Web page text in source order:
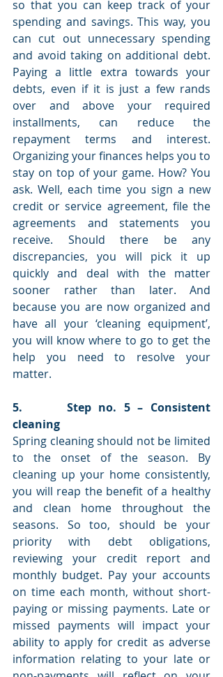
so that you can keep track of your
spending and savings. This way, you
can cut out unnecessary spending
and avoid taking on additional debt.
Paying a little extra towards your
debts, even if it is just a few rands
over and above your required
installments, can reduce the
repayment terms and interest.
Organizing your finances helps you to
stay on top of your game. How? You
ask. Well, each time you sign a new
credit or service agreement, file the
agreements and statements you
receive. Should there be any
discrepancies, you will pick it up
quickly and deal with the matter
sooner rather than later. And
because you are now organized and
have all your ‘cleaning equipment’,
you will know where to go to get the
help you need to resolve your
matter.
5.      Step no. 5 – Consistent
cleaning
Spring cleaning should not be limited
to the onset of the season. By
cleaning up your home consistently,
you will reap the benefit of a healthy
and clean home throughout the
seasons. So too, should be your
priority with debt obligations,
reviewing your credit report and
monthly budget. Pay your accounts
on time each month, without short-
paying or missing payments. Late or
missed payments will impact your
ability to apply for credit as adverse
information relating to your late or